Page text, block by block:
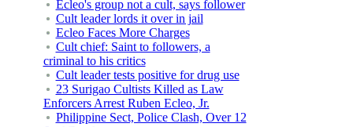
Ecleo's group not a cult, says follower
Cult leader lords it over in jail
Ecleo Faces More Charges
Cult chief: Saint to followers, a
criminal to his critics
Cult leader tests positive for drug use
23 Surigao Cultists Killed as Law
Enforcers Arrest Ruben Ecleo, Jr.
Philippine Sect, Police Clash, Over 12